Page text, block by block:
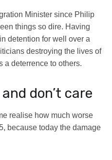
Minister since Philip
things so dire. Having
detention for well over a
destroying the lives of
a deterrence to others.
don’t care
realise how much worse
because today the damage